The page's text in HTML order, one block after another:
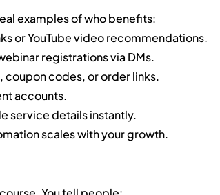
examples of who benefits:
or YouTube video recommendations.
registrations via DMs.
codes, or order links.
accounts.
service details instantly.
scales with your growth.